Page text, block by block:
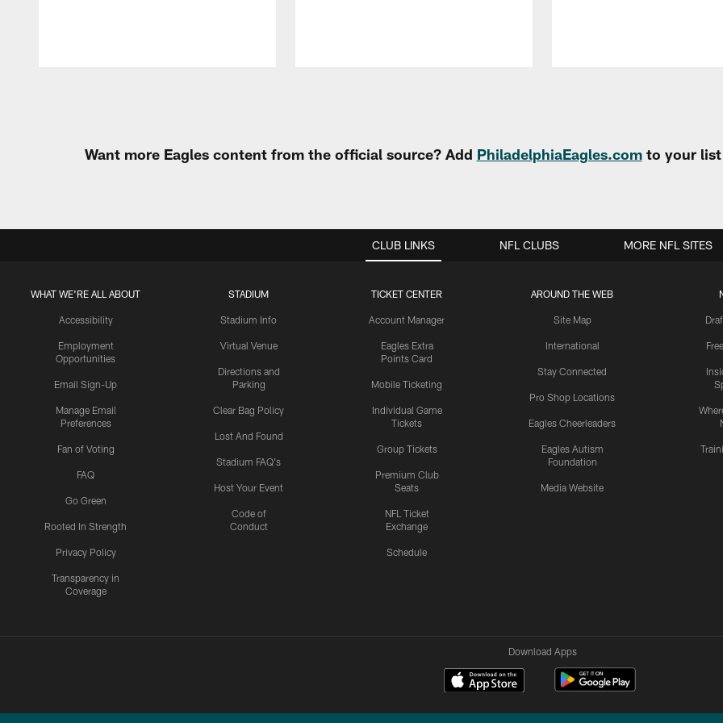
Want more Eagles content from the official source? Add PhiladelphiaEagles.comto your list
CLUB LINKS
WHAT WE'RE ALL ABOUT
Accessibility
Employment
Opportunities
Email Sign-Up
Manage Email
Preferences
Fan of Voting
FAQ
Go Green
Rooted In Strength
Privacy Policy
Transparency in
Coverage
STADIUM
Stadium Info
Virtual Venue
Directions and
Parking
Clear Bag Policy
Lost And Found
Stadium FAQ's
Host Your Event
Code of
Conduct
TICKET CENTER
Account Manager
Eagles Extra
Points Card
Mobile Ticketing
Individual Game
Tickets
Group Tickets
Premium Club
Seats
NFL Ticket
Exchange
Schedule
AROUND THE WEB
Site Map
International
Stay Connected
Pro Shop Locations
Eagles Cheerleaders
Eagles Autism
Foundation
Media Website
NFL CLUBS MORE NFL SITES
Download Apps